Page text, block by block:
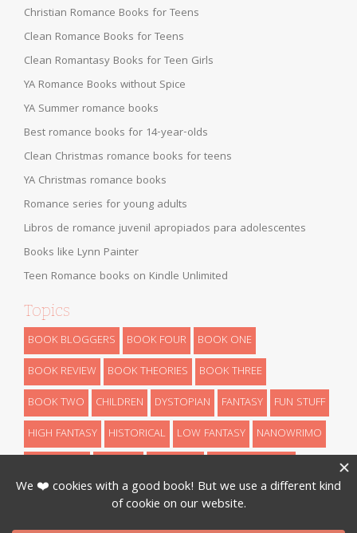
Christian Romance Books for Teens
Clean Romance Books for Teens
Clean Romantasy Books for Teen Girls
YA Romance Books without Spice
YA Summer romance books
Best romance books for 14-year-olds
Clean Christmas romance books for teens
YA Christmas romance books
Romance series for young adults
Libros de romance juvenil apropiados para adolescentes
Books like Lynn Painter
Teen Romance books on Kindle Unlimited
Topics
BOOK BLOGGERS BOOK FOUR
BOOK ONE
BOOK REVIEW
BOOK THEORIES
BOOK THREE
BOOK TWO
CHILDREN DYSTOPIAN FANTASY
FUN STUFF
HIGH FANTASY
HISTORICAL LOW FANTASY
NANOWRIMO
THEORIES
THRILLER URBAN FANTASY WRITING